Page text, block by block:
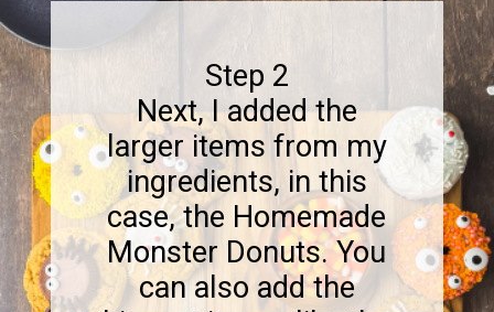
Step 2
Next, I added the
larger items from my
ingredients, in this
case, the Homemade
Monster Donuts. You
can also add the